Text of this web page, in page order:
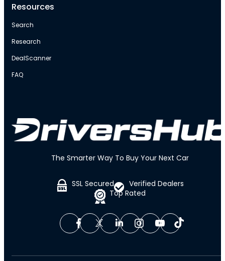
The Smarter Way To Buy Your Next Car
SSL Secured
Top Rated
Verified Dealers
Resources
Search
Research
DealScanner
FAQ